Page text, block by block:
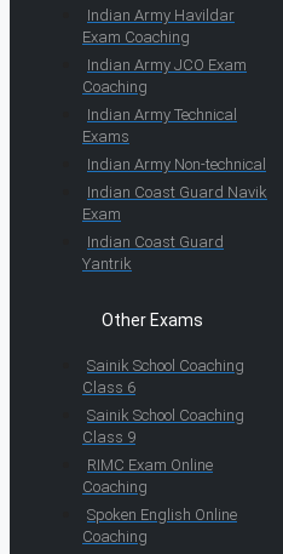
Indian Army Havildar
Exam Coaching
Indian Army JCO Exam
Coaching
Indian Army Technical
Exams
Indian Army Non-technical
Indian Coast Guard Navik
Exam
Indian Coast Guard
Yantrik
Other Exams
Sainik School Coaching
Class 6
Sainik School Coaching
Class 9
RIMC Exam Online
Coaching
Spoken English Online
Coaching